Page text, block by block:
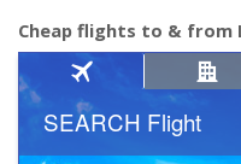
Cheap flights to & from